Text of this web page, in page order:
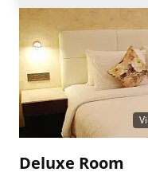
Deluxe Room